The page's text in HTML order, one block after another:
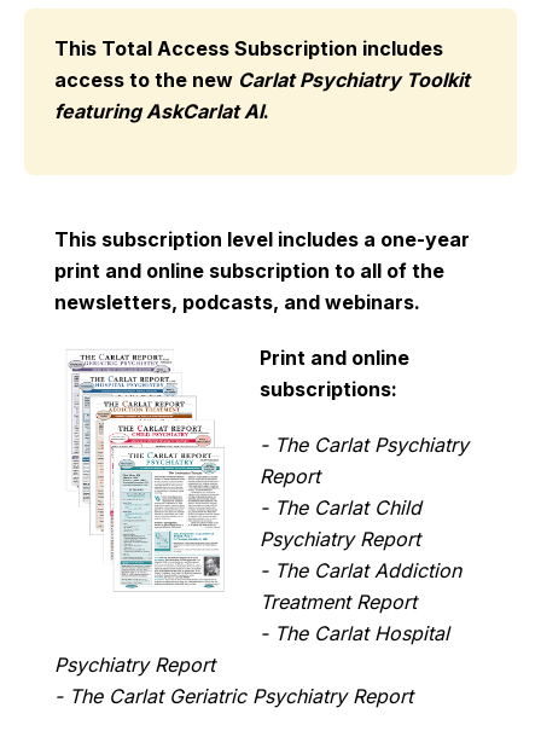
This Total Access Subscription includes
access to the new Carlat Psychiatry Toolkit
featuring AskCarlat AI.
This subscription level includes a one-year
print and online subscription to all of the
newsletters, podcasts, and webinars.
Print and online
subscriptions:
- The Carlat Psychiatry
Report
- The Carlat Child
Psychiatry Report
- The Carlat Addiction
Treatment Report
- The Carlat Hospital
Psychiatry Report
- The Carlat Geriatric Psychiatry Report